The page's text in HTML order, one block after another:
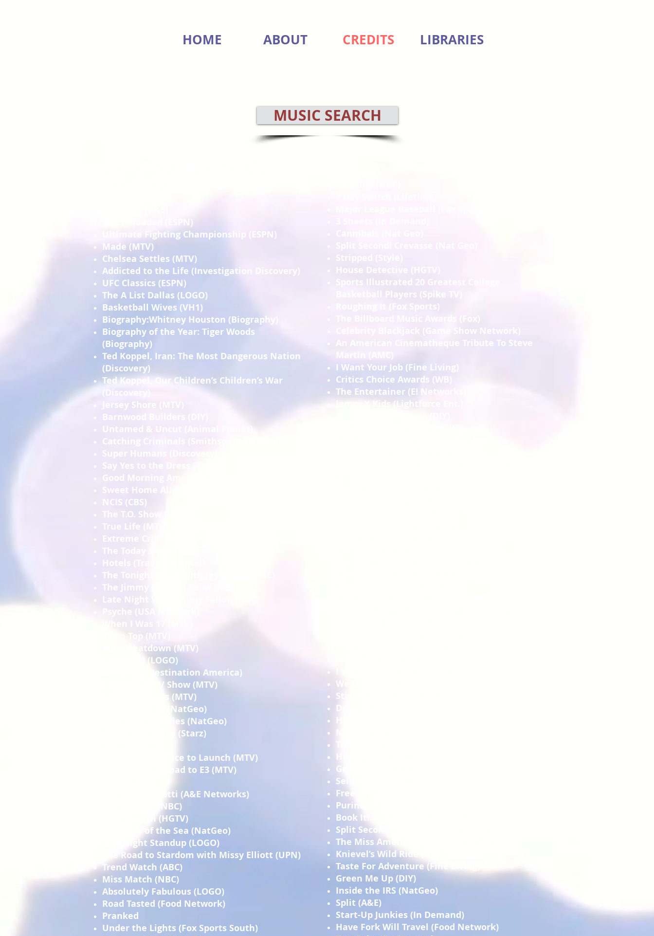
HOME ABOUT CREDITS LIBRARIES
MUSIC SEARCH
UFC Reloaded (ESPN)
Ultimate Fighting Championship (ESPN)
Made (MTV)
Chelsea Settles (MTV)
Addicted to the Life (Investigation Discovery)
UFC Classics (ESPN)
The A List Dallas (LOGO)
Basketball Wives (VH1)
Biography:Whitney Houston (Biography)
Biography of the Year: Tiger Woods
(Biography)
Ted Koppel, Iran: The Most Dangerous Nation
(Discovery)
Ted Koppel, Our Children’s Children’s War
(Discovery)
Jersey Shore (MTV)
Barnwood Builders (DIY)
Untamed & Uncut (Animal Planet)
Catching Criminals (Smithsonian Network)
Say Yes to the Dress (TLC)
Good Morning America (ABC)
Sweet Home Alabama (CMT)
NCIS (CBS)
The T.O. Show (VH1)
True Life (MTV)
Extreme Cribs (MTV)
The Today Show (NBC)
Hotels (Travel Channel)
The Tonight Show With Jay Lenno (NBC)
The Jimmy Kimmel Show (NBC)
Late Night With Jimmy Fallon (NBC)
Psyche (USA Network)
10 on Top (MTV)
Bully Beatdown (MTV)
Hairspray (LOGO)
Rampage (Destination America)
Catfish The TV Show (MTV)
Family Matters (MTV)
Rust to Riches (NatGeo)
Ultimate Factories (NatGeo)
My Baby's Daddy (Starz)
Gears of War: Race to Launch (MTV)
Gears of War: Road to E3 (MTV)
Growing Up Gotti (A&E Networks)
Third Watch (NBC)
Color Splash (HGTV)
Cowboy’s of the Sea (NatGeo)
One Night Standup (LOGO)
The Road to Stardom with Missy Elliott (UPN)
Trend Watch (ABC)
Miss Match (NBC)
Absolutely Fabulous (LOGO)
Road Tasted (Food Network)
Pranked
Under the Lights (Fox Sports South)
Stripped (Style)
House Detective (HGTV)
Sports Illustrated 20 Greatest College
Basketball Players (Spike TV)
Roughing It (Fox Sports)
Celebrity Blackjack (Game Show Network)
An American Cinematheque Tribute To Steve
Martin (AMC)
I Want Your Job (Fine Living)
Critics Choice Awards (WB)
The Entertainer (E! Networks)
Jamm X Kids (Lightforce Ent.)
We Live Here (Fine Living)
Stigmata (History Channel)
Doggie Day Care (WE)
Home Therapy (HGTV)
Get It Sold (HGTV)
Selling Houses (HGTV)
Freestyle (HGTV)
Purina Special (Fine Living)
Book It! Southern Style (Fine Living)
Split Second! Tragedy at Sea (Nat Geo)
The Miss America Pageant 2005 (ABC)
Knievel’s Wild Ride (A&E)
Taste For Adventure (Fine Living)
Green Me Up (DIY)
Inside the IRS (NatGeo)
Split (A&E)
Start-Up Junkies (In Demand)
Have Fork Will Travel (Food Network)